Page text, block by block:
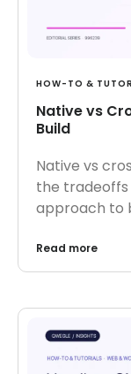
HOW-TO &
Native vs
Build
Native vs
the tradeoffs
approach to
Read more